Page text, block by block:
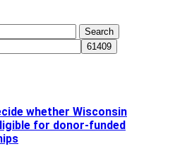
whether Wisconsin
for donor-funded